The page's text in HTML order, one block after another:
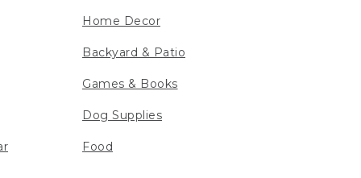
Home Decor
Backyard & Patio
Games & Books
Dog Supplies
Food